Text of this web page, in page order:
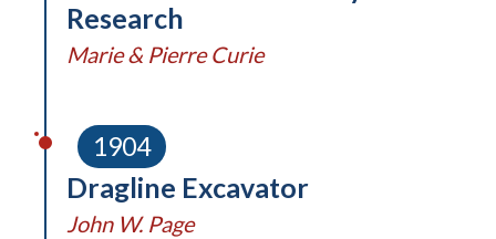
Research
Marie & Pierre Curie
Dragline Excavator
1904
John W. Page